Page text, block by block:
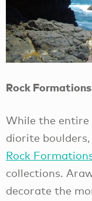
Rock Formations
While the entire
diorite boulders,
Rock
collections.
decorate the